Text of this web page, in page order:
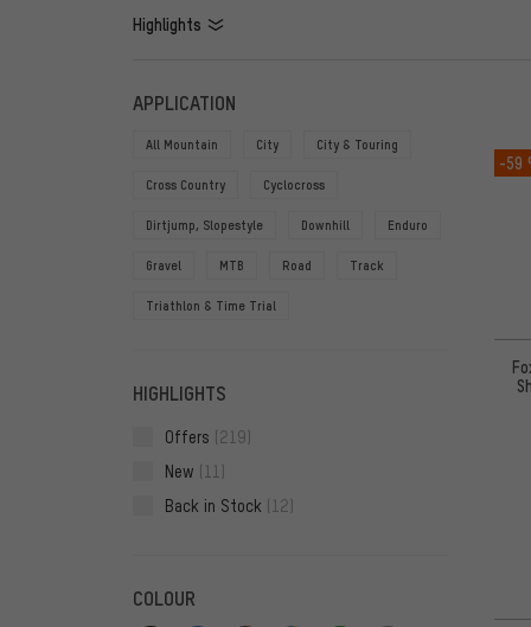
Highlights
FILTERS
APPLICATION
All Mountain City City & Touring
Cross Country Cyclocross
Dirtjump, Slopestyle Downhill Enduro
Gravel MTB Road Track
Triathlon & Time Trial
HIGHLIGHTS
Offers (219)
New (11)
Back in Stock (12)
COLOUR
-59